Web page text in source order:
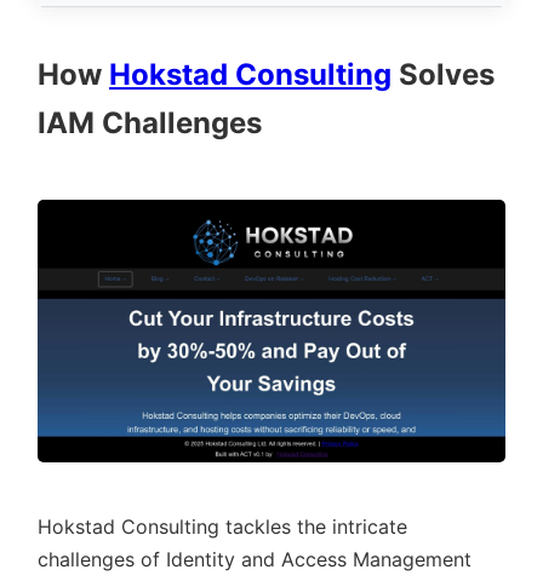
How Hokstad Consulting Solves
IAM Challenges
Hokstad Consulting tackles the intricate
challenges of Identity and Access Management